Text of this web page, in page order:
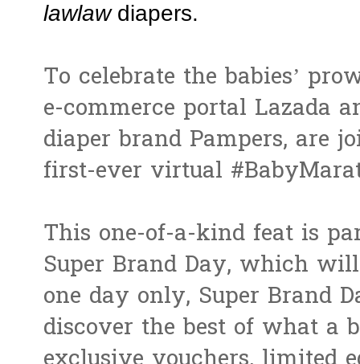
lawlaw diapers.
To celebrate the babies’
e-commerce portal Lazada
diaper brand Pampers, are
first-ever virtual
This one-of-a-kind feat is
Super Brand Day, which
one day only, Super Brand
discover the best of what a